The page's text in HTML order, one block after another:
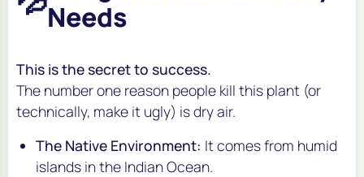
Needs
This is the secret to success.
The number one reason people kill this plant (or
technically, make it ugly) is dry air.
The Native Environment: It comes from humid
islands in the Indian Ocean.